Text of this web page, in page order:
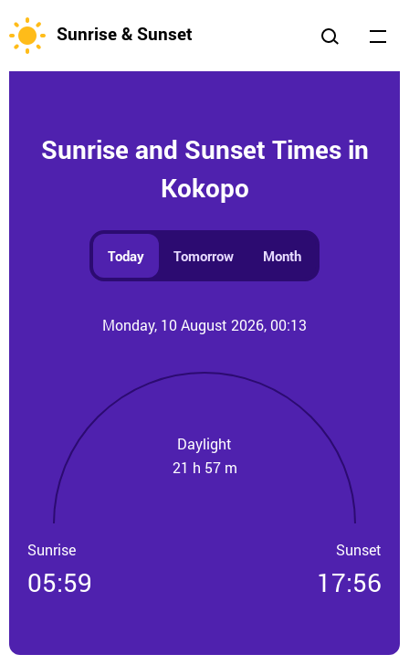
Sunrise & Sunset
Sunrise and Sunset Times in
Kokopo
Today Tomorrow Month
Monday, 10 August 2026, 00:13
Daylight
21 h 57 m
Sunrise
05:59
Sunset
17:56